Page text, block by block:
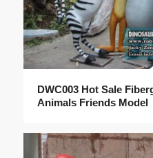
DWC003 Hot Sale
Animals Friends Model